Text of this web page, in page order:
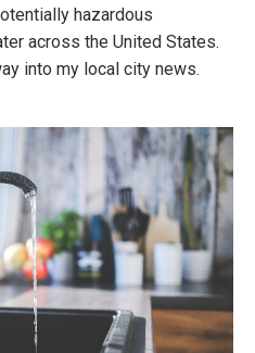
hazardous
across the United States.
into my local city news.